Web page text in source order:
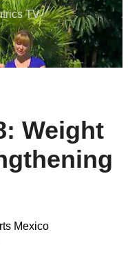
TV
Weight
Mexico